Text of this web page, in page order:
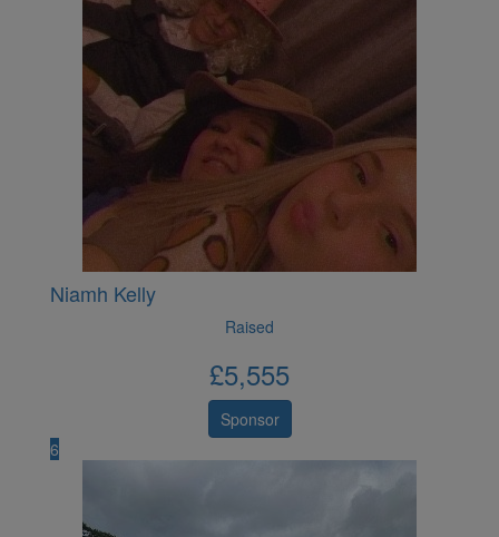
Niamh Kelly
Raised
£5,555
Sponsor
6